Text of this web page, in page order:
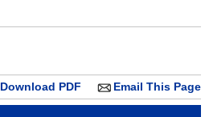
can
swipe
Email This Page
Download PDF